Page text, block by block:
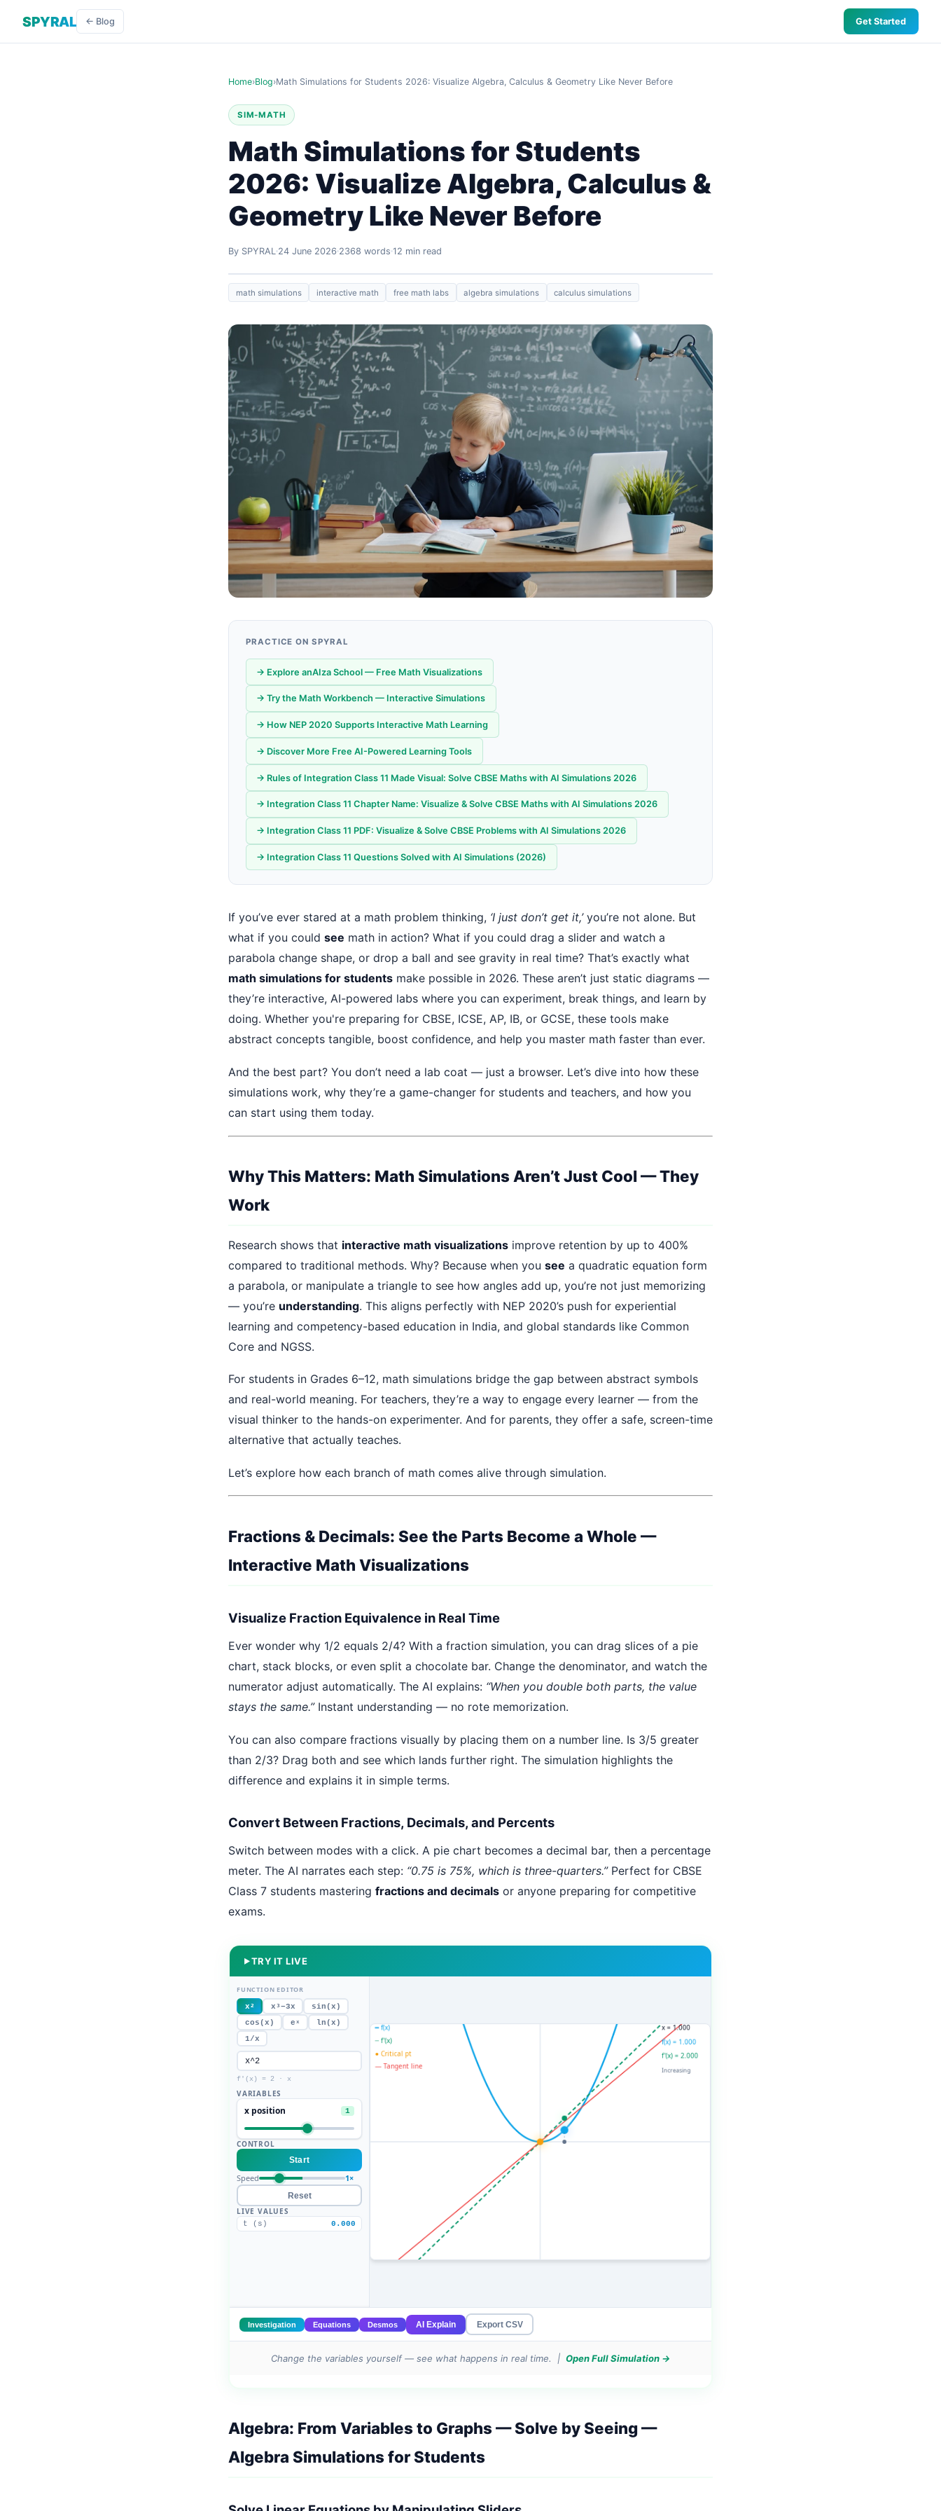
SPYRAL ← Blog Get Started
Home›Blog›Math Simulations for Students 2026: Visualize Algebra, Calculus & Geometry Like Never Before
SIM-MATH
Math Simulations for Students
2026: Visualize Algebra, Calculus &
Geometry Like Never Before
By SPYRAL 24 June 2026 2368 words 12 min read
math simulations interactive math free math labs algebra simulations calculus simulations
PRACTICE ON SPYRAL
→ Explore anAIza School — Free Math Visualizations
→ Try the Math Workbench — Interactive Simulations
→ How NEP 2020 Supports Interactive Math Learning
→ Discover More Free AI-Powered Learning Tools
→ Rules of Integration Class 11 Made Visual: Solve CBSE Maths with AI Simulations 2026
→ Integration Class 11 Chapter Name: Visualize & Solve CBSE Maths with AI Simulations 2026
→ Integration Class 11 PDF: Visualize & Solve CBSE Problems with AI Simulations 2026
→ Integration Class 11 Questions Solved with AI Simulations (2026)
If you’ve ever stared at a math problem thinking, ‘I just don’t get it,’you’re not alone. But
what if you could see math in action? What if you could drag a slider and watch a
parabola change shape, or drop a ball and see gravity in real time? That’s exactly what
math simulations for students make possible in 2026. These aren’t just static diagrams —
they’re interactive, AI-powered labs where you can experiment, break things, and learn by
doing. Whether you're preparing for CBSE, ICSE, AP, IB, or GCSE, these tools make
abstract concepts tangible, boost confidence, and help you master math faster than ever.
And the best part? You don’t need a lab coat — just a browser. Let’s dive into how these
simulations work, why they’re a game-changer for students and teachers, and how you
can start using them today.
Why This Matters: Math Simulations Aren’t Just Cool — They
Work
Research shows that interactive math visualizations improve retention by up to 400%
compared to traditional methods. Why? Because when you see a quadratic equation form
a parabola, or manipulate a triangle to see how angles add up, you’re not just memorizing
— you’re understanding. This aligns perfectly with NEP 2020’s push for experiential
learning and competency-based education in India, and global standards like Common
Core and NGSS.
For students in Grades 6–12, math simulations bridge the gap between abstract symbols
and real-world meaning. For teachers, they’re a way to engage every learner — from the
visual thinker to the hands-on experimenter. And for parents, they offer a safe, screen-time
alternative that actually teaches.
Let’s explore how each branch of math comes alive through simulation.
Fractions & Decimals: See the Parts Become a Whole —
Interactive Math Visualizations
Visualize Fraction Equivalence in Real Time
Ever wonder why 1/2 equals 2/4? With a fraction simulation, you can drag slices of a pie
chart, stack blocks, or even split a chocolate bar. Change the denominator, and watch the
numerator adjust automatically. The AI explains: “When you double both parts, the value
stays the same.”Instant understanding — no rote memorization.
You can also compare fractions visually by placing them on a number line. Is 3/5 greater
than 2/3? Drag both and see which lands further right. The simulation highlights the
difference and explains it in simple terms.
Convert Between Fractions, Decimals, and Percents
Switch between modes with a click. A pie chart becomes a decimal bar, then a percentage
meter. The AI narrates each step: “0.75 is 75%, which is three-quarters.”Perfect for CBSE
Class 7 students mastering fractions and decimals or anyone preparing for competitive
exams.
TRY IT LIVE
Change the variables yourself — see what happens in real time. | Open Full Simulation →
Algebra: From Variables to Graphs — Solve by Seeing—
Algebra Simulations for Students